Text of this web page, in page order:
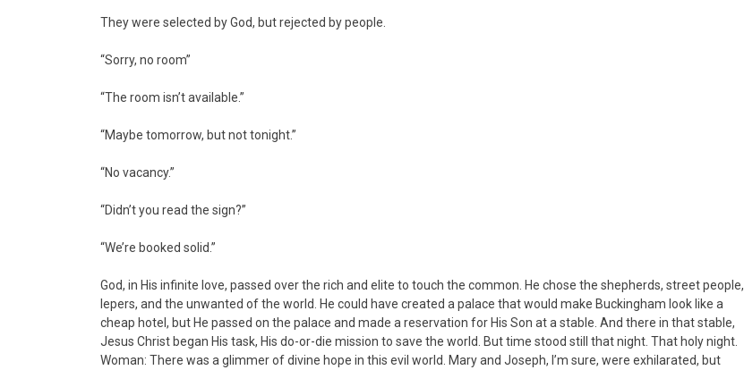
They were selected by God, but rejected by people.
“Sorry, no room”
“The room isn’t available.”
“Maybe tomorrow, but not tonight.”
“No vacancy.”
“Didn’t you read the sign?”
“We’re booked solid.”
God, in His infinite love, passed over the rich and elite to touch the common. He chose the shepherds, street people,
lepers, and the unwanted of the world. He could have created a palace that would make Buckingham look like a
cheap hotel, but He passed on the palace and made a reservation for His Son at a stable. And there in that stable,
Jesus Christ began His task, His do-or-die mission to save the world. But time stood still that night. That holy night.
Woman: There was a glimmer of divine hope in this evil world. Mary and Joseph, I’m sure, were exhilarated, but